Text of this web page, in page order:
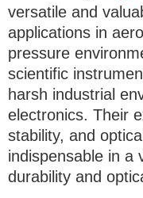
versatile and
applications in
pressure
scientific
harsh industrial
electronics. Their
stability, and
indispensable in a
durability and